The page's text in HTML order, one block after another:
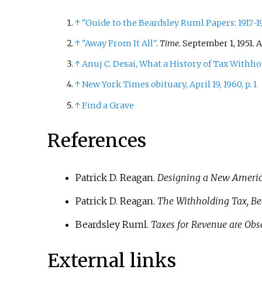
↑ "Guide to the Beardsley Ruml Papers: 1917-
↑ "Away From It All". Time. September 1,
↑Anuj C. Desai, What a History of Tax
↑New York Times obituary, April 19, 1960, p. 1
↑Find a Grave
References
Patrick D. Reagan. Designing a New
Patrick D. Reagan. The Withholding Tax,
Beardsley Ruml. Taxes for Revenue are
External links